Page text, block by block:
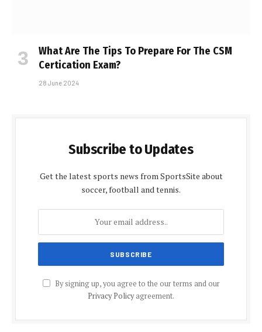
What Are The Tips To Prepare For The CSM
Certification Exam?
28 June 2024
Subscribe to Updates
Get the latest sports news from SportsSite about
soccer, football and tennis.
By signing up, you agree to the our terms and our
Privacy Policyagreement.